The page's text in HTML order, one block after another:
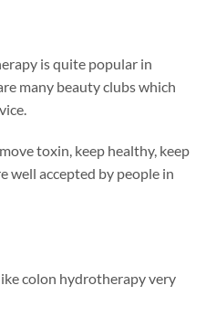
is quite popular in
many beauty clubs which
toxin, keep healthy, keep
well accepted by people in
colon hydrotherapy very